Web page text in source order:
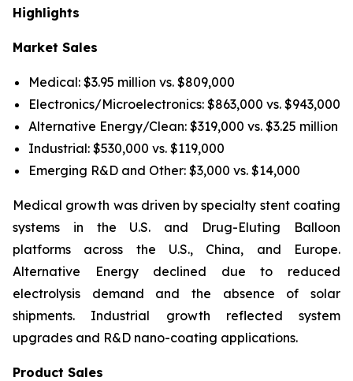
Highlights
Market Sales
Medical: $3.95 million vs. $809,000
Electronics/Microelectronics: $863,000 vs. $943,000
Alternative Energy/Clean: $319,000 vs. $3.25 million
Industrial: $530,000 vs. $119,000
Emerging R&D and Other: $3,000 vs. $14,000
Medical growth was driven by specialty stent coating
systems in the U.S. and Drug-Eluting Balloon
platforms across the U.S., China, and Europe.
Alternative Energy declined due to reduced
electrolysis demand and the absence of solar
shipments. Industrial growth reflected system
upgrades and R&D nano-coating applications.
Product Sales